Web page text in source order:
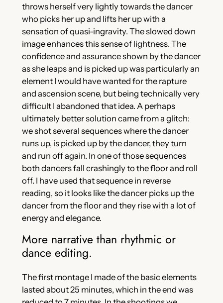
throws herself very lightly towards the dancer
who picks her up and lifts her up with a
sensation of quasi-ingravity. The slowed down
image enhances this sense of lightness. The
confidence and assurance shown by the dancer
as she leaps and is picked up was particularly an
element I would have wanted for the rapture
and ascension scene, but being technically very
difficult I abandoned that idea. A perhaps
ultimately better solution came from a glitch:
we shot several sequences where the dancer
runs up, is picked up by the dancer, they turn
and run off again. In one of those sequences
both dancers fall crashingly to the floor and roll
off. I have used that sequence in reverse
reading, so it looks like the dancer picks up the
dancer from the floor and they rise with a lot of
energy and elegance.
More narrative than rhythmic or
dance editing.
The first montage I made of the basic elements
lasted about 25 minutes, which in the end was